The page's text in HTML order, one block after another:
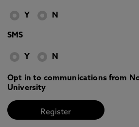
Y N
SMS
Y N
Opt in to communications from
University